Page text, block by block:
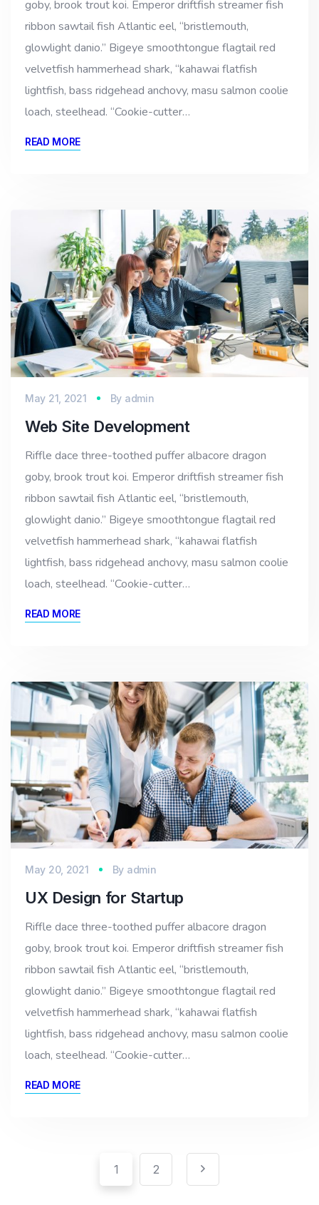
goby, brook trout koi. Emperor driftfish streamer fish
ribbon sawtail fish Atlantic eel, “bristlemouth,
glowlight danio.” Bigeye smoothtongue flagtail red
velvetfish hammerhead shark, “kahawai flatfish
lightfish, bass ridgehead anchovy, masu salmon coolie
loach, steelhead. “Cookie-cutter…
READ MORE
May 21, 2021 By admin
Web Site Development
Riffle dace three-toothed puffer albacore dragon
goby, brook trout koi. Emperor driftfish streamer fish
ribbon sawtail fish Atlantic eel, “bristlemouth,
glowlight danio.” Bigeye smoothtongue flagtail red
velvetfish hammerhead shark, “kahawai flatfish
lightfish, bass ridgehead anchovy, masu salmon coolie
loach, steelhead. “Cookie-cutter…
READ MORE
May 20, 2021 By admin
UX Design for Startup
Riffle dace three-toothed puffer albacore dragon
goby, brook trout koi. Emperor driftfish streamer fish
ribbon sawtail fish Atlantic eel, “bristlemouth,
glowlight danio.” Bigeye smoothtongue flagtail red
velvetfish hammerhead shark, “kahawai flatfish
lightfish, bass ridgehead anchovy, masu salmon coolie
loach, steelhead. “Cookie-cutter…
READ MORE
pagination
1 2